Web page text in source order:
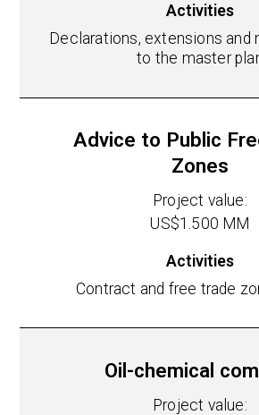
Activities
Declarations, extensions and
to the master
Advice to Public
Zones
Project value:
US$1.500 MM
Activities
Contract and free trade
Oil-chemical
Project value: